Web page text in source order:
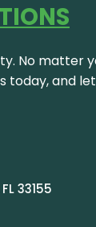
No matter
today, and
33155